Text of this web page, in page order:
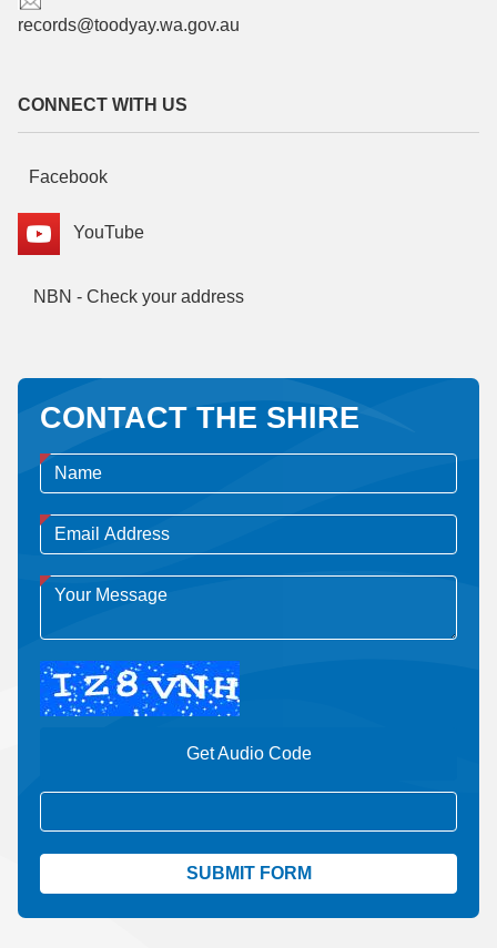
records@toodyay.wa.gov.au
CONNECT WITH US
Facebook
YouTube
NBN - Check your address
CONTACT THE SHIRE
Get Audio Code